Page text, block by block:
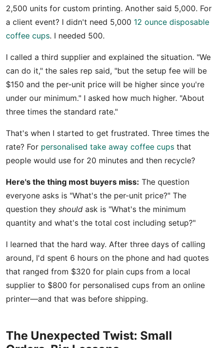
2,500 units for custom printing. Another said 5,000. For
a client event? I didn't need 5,000 12 ounce disposable
coffee cups. I needed 500.
I called a third supplier and explained the situation. "We
can do it," the sales rep said, "but the setup fee will be
$150 and the per-unit price will be higher since you're
under our minimum." I asked how much higher. "About
three times the standard rate."
That's when I started to get frustrated. Three times the
rate? For personalised take away coffee cups that
people would use for 20 minutes and then recycle?
Here's the thing most buyers miss: The question
everyone asks is "What's the per-unit price?" The
question they should ask is "What's the minimum
quantity and what's the total cost including setup?"
I learned that the hard way. After three days of calling
around, I'd spent 6 hours on the phone and had quotes
that ranged from $320 for plain cups from a local
supplier to $800 for personalised cups from an online
printer—and that was before shipping.
The Unexpected Twist: Small